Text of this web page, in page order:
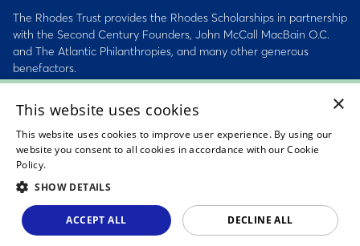
The Rhodes Trust provides the Rhodes Scholarships in partnership
with the Second Century Founders, John McCall MacBain O.C.
and The Atlantic Philanthropies, and many other generous
benefactors.
2026 © Rhodes Trust Registered Charity No. 232492
Personal Data, Conduct & Privacy Policies
Sitemap
Accessibility Statement
×
This website uses cookies
This website uses cookies to improve user experience. By using our
website you consent to all cookies in accordance with our Cookie
Policy.
SHOW DETAILS
ACCEPT ALL DECLINE ALL